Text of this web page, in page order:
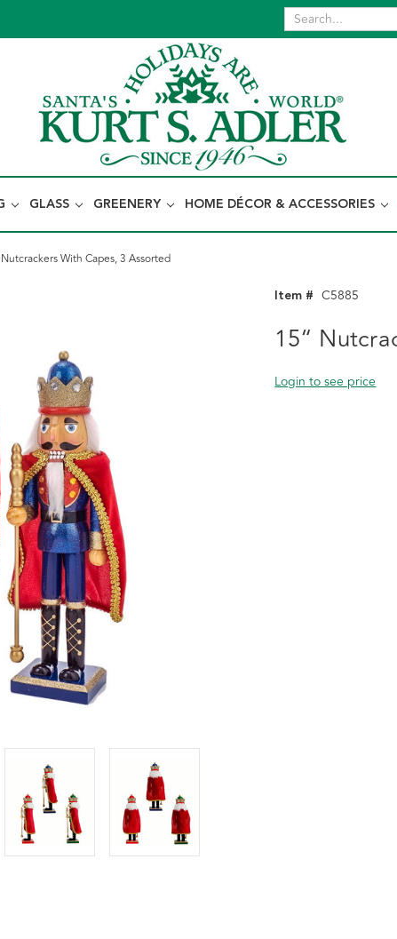
GLASS GREENERY HOME DÉCOR & ACCESSORIES
With Capes, 3 Assorted
Item # C5885
15“
Login to see price